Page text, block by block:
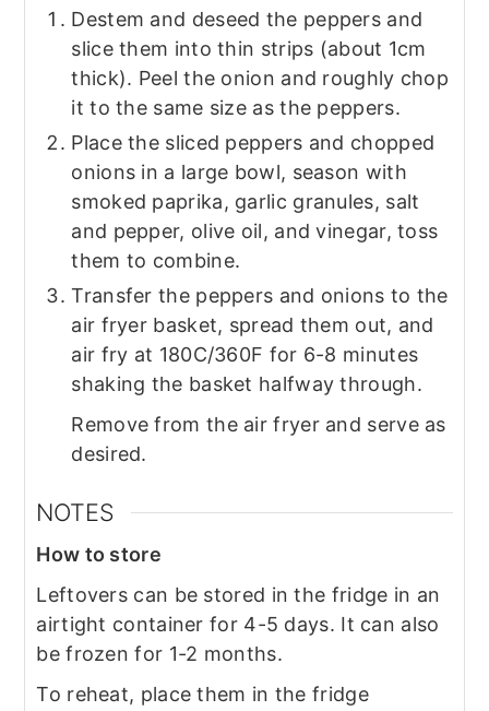
Destem and deseed the peppers and
slice them into thin strips (about 1cm
thick). Peel the onion and roughly chop
it to the same size as the peppers.
Place the sliced peppers and chopped
onions in a large bowl, season with
smoked paprika, garlic granules, salt
and pepper, olive oil, and vinegar, toss
them to combine.
Transfer the peppers and onions to the
air fryer basket, spread them out, and
air fry at 180C/360F for 6-8 minutes
shaking the basket halfway through.
Remove from the air fryer and serve as
desired.
NOTES
How to store
Leftovers can be stored in the fridge in an
airtight container for 4-5 days. It can also
be frozen for 1-2 months.
To reheat, place them in the fridge